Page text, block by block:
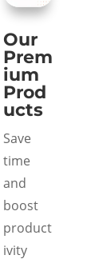
Our
Prem
ium
Prod
ucts
Save
time
and
boost
product
ivity